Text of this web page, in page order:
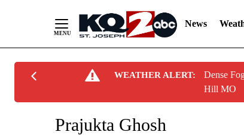
News
WEATHER ALERT:
Dense
Hill MO
Prajukta Ghosh